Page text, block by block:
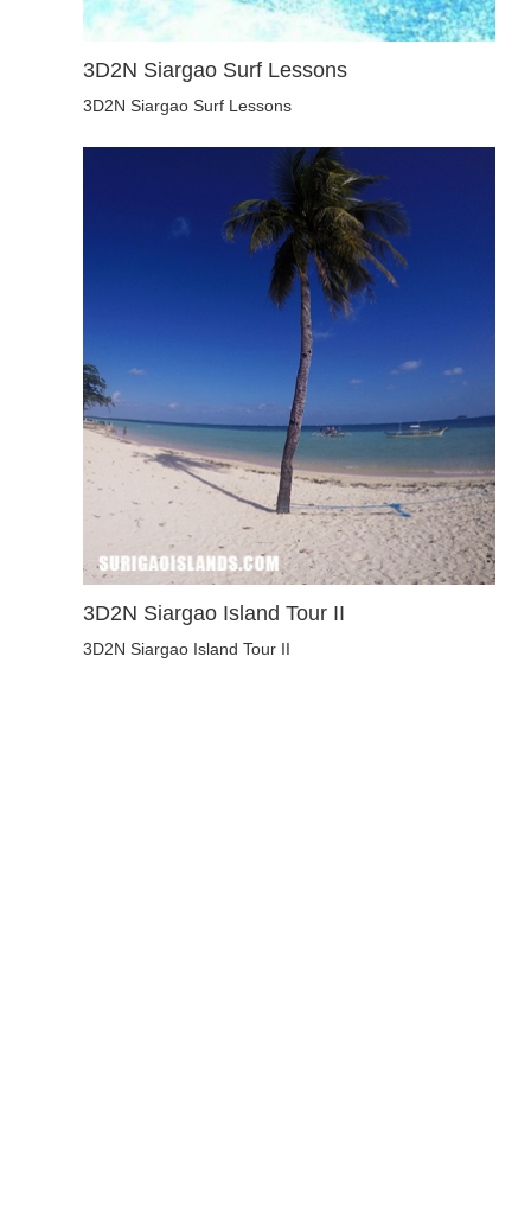
3D2N Siargao Surf Lessons
3D2N Siargao Surf Lessons
3D2N Siargao Island Tour II
3D2N Siargao Island Tour II